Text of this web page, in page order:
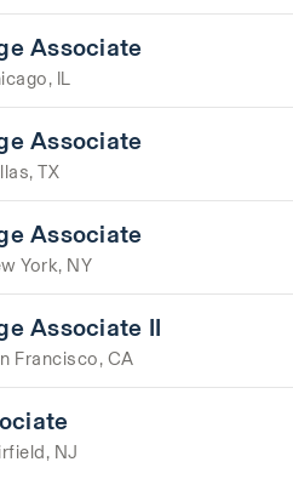
Associate
IL
Associate
TX
Associate
York, NY
Associate II
Francisco, CA
NJ